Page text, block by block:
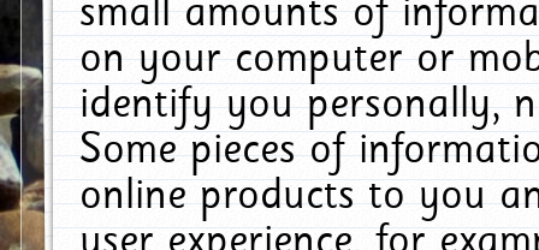
small amounts of
on your computer or
identify you personally,
Some pieces of
online products to you